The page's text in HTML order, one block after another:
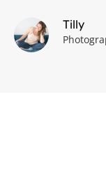
Tilly